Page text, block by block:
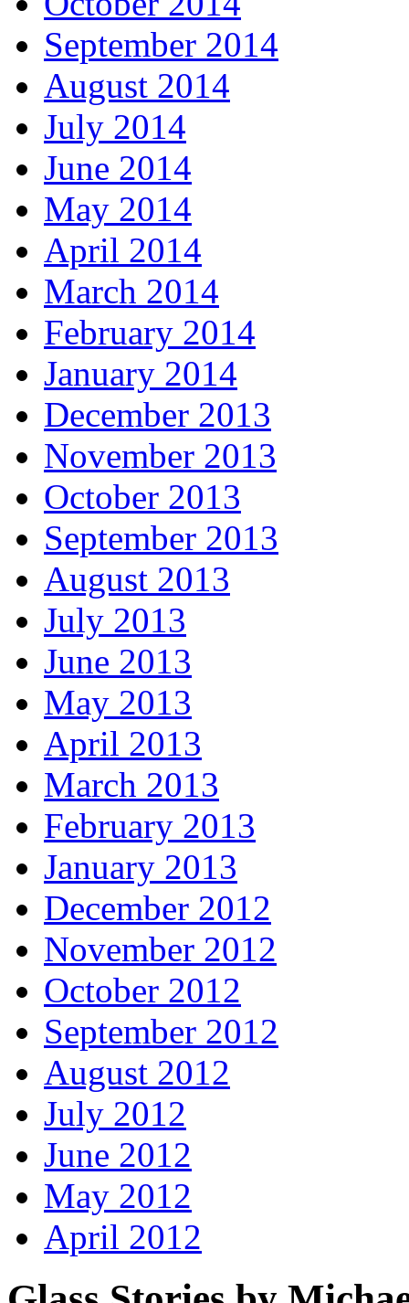
September 2014
August 2014
July 2014
June 2014
May 2014
April 2014
March 2014
February 2014
January 2014
December 2013
November 2013
October 2013
September 2013
August 2013
July 2013
June 2013
May 2013
April 2013
March 2013
February 2013
January 2013
December 2012
November 2012
October 2012
September 2012
August 2012
July 2012
June 2012
May 2012
April 2012